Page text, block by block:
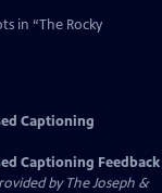
in “The Rocky
Captioning
Captioning Feedback
by The Joseph &